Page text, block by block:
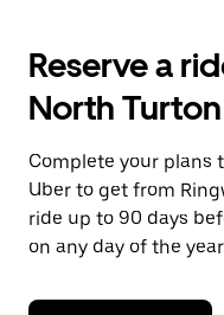
the
and
a
date.
Press
the
escape
button
close
Reserve a
North Turton
Complete your plans
Uber to get from
ride up to 90 days
on any day of the